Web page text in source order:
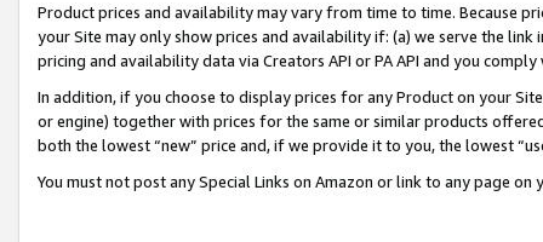
Product prices and availability may vary from time to time. Because
your Site may only show prices and availability if: (a) we serve the
pricing and availability data via Creators API or PA API and you
In addition, if you choose to display prices for any Product on your
or engine) together with prices for the same or similar products
both the lowest “new” price and, if we provide it to you, the lowest
You must not post any Special Links on Amazon or link to any page